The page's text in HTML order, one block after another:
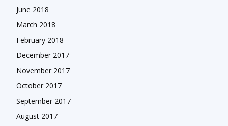
June 2018
March 2018
February 2018
December 2017
November 2017
October 2017
September 2017
August 2017